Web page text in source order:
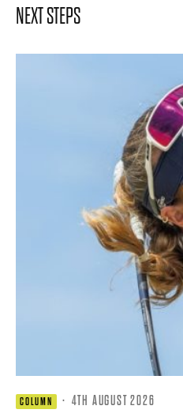
NEXT STEPS
COLUMN · 4TH AUGUST 2026